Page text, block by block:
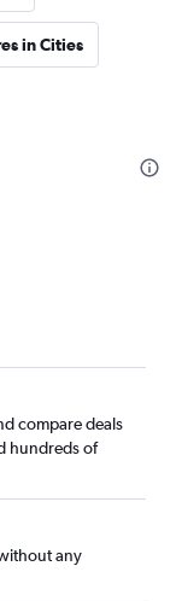
in Cities
compare deals
hundreds of
any